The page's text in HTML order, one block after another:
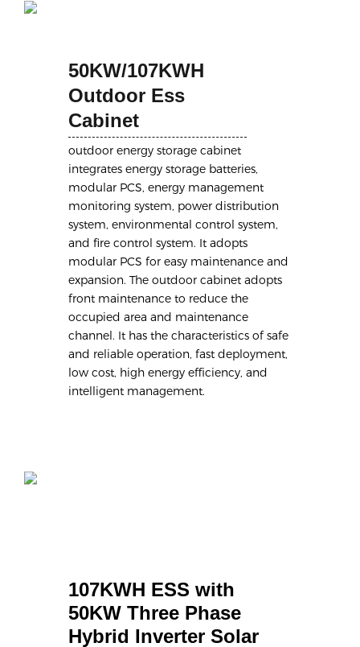
50KW/107KWH
Outdoor Ess
Cabinet
outdoor energy storage cabinet
integrates energy storage batteries,
modular PCS, energy management
monitoring system, power distribution
system, environmental control system,
and fire control system. It adopts
modular PCS for easy maintenance and
expansion. The outdoor cabinet adopts
front maintenance to reduce the
occupied area and maintenance
channel. It has the characteristics of safe
and reliable operation, fast deployment,
low cost, high energy efficiency, and
intelligent management.
107KWH ESS with
50KW Three Phase
Hybrid Inverter Solar